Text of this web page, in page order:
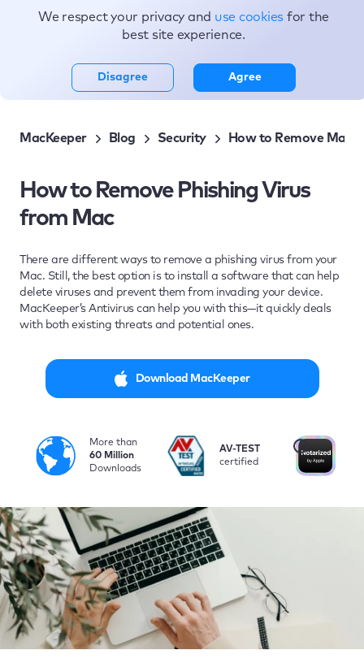
Topics
MacKeeper Blog Security How to Remove
How to Remove Phishing Virus
from Mac
There are different ways to remove a phishing virus from your
Mac. Still, the best option is to install a software that can help
delete viruses and prevent them from invading your device.
MacKeeper’s Antivirus can help you with this—it quickly deals
with both existing threats and potential ones.
Download MacKeeper
More than
60 Million
Downloads
i
AV-TEST
certified
We respect your privacy and use cookies for the
best site experience.
Disagree Agree